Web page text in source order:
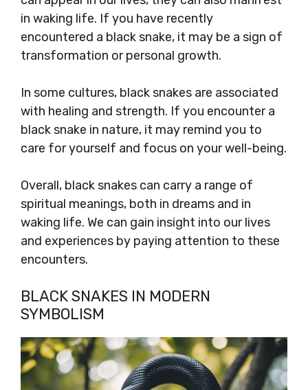
in waking life. If you have recently
encountered a black snake, it may be a sign of
transformation or personal growth.
In some cultures, black snakes are associated
with healing and strength. If you encounter a
black snake in nature, it may remind you to
care for yourself and focus on your well-being.
Overall, black snakes can carry a range of
spiritual meanings, both in dreams and in
waking life. We can gain insight into our lives
and experiences by paying attention to these
encounters.
BLACK SNAKES IN MODERN
SYMBOLISM